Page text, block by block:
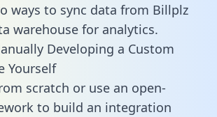
ways to sync data from Billplz
warehouse for analytics.
Developing a Custom
Yourself
scratch or use an open-
to build an integration